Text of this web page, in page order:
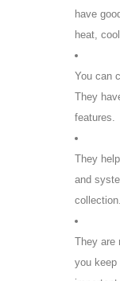
have
heat,
You can
They
features.
They
and
collection.
They are
you